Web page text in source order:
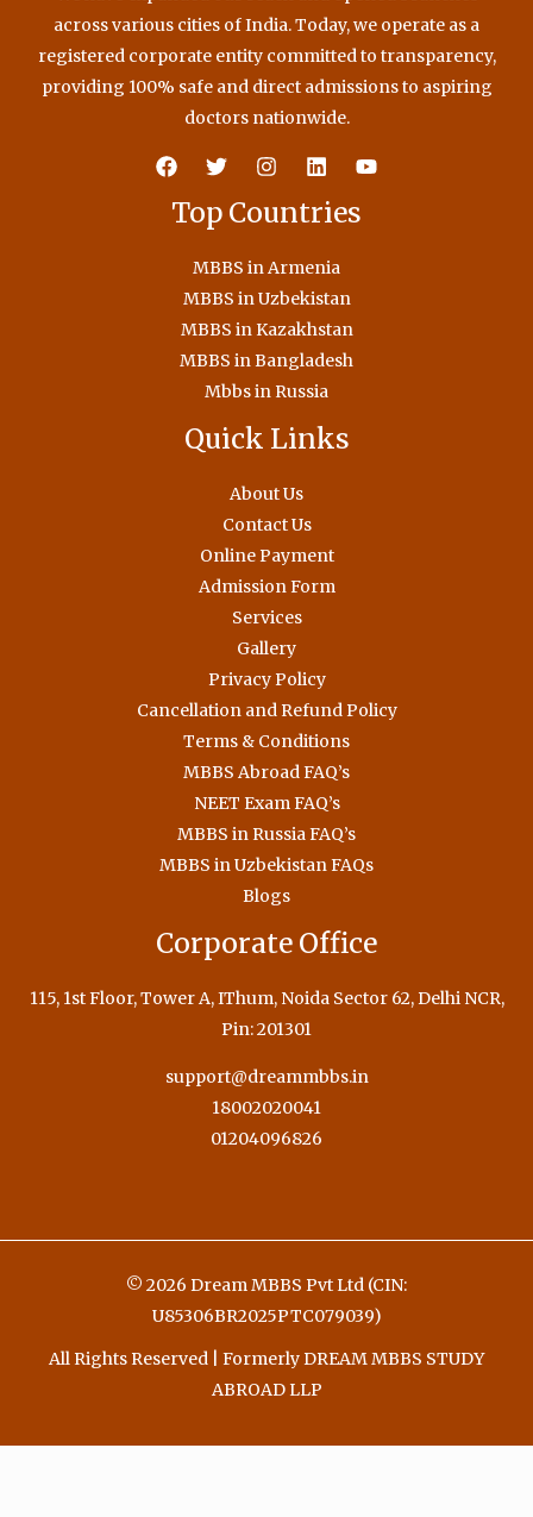
across various cities of India. Today, we operate as a
registered corporate entity committed to transparency,
providing 100% safe and direct admissions to aspiring
doctors nationwide.
Top Countries
MBBS in Armenia
MBBS in Uzbekistan
MBBS in Kazakhstan
MBBS in Bangladesh
Mbbs in Russia
Quick Links
About Us
Contact Us
Online Payment
Admission Form
Services
Gallery
Privacy Policy
Cancellation and Refund Policy
Terms & Conditions
MBBS Abroad FAQ’s
NEET Exam FAQ’s
MBBS in Russia FAQ’s
MBBS in Uzbekistan FAQs
Blogs
Corporate Office
115, 1st Floor, Tower A, IThum, Noida Sector 62, Delhi NCR,
Pin: 201301
support@dreammbbs.in
18002020041
01204096826
© 2026 Dream MBBS Pvt Ltd (CIN:
U85306BR2025PTC079039)
All Rights Reserved | Formerly DREAM MBBS STUDY
ABROAD LLP